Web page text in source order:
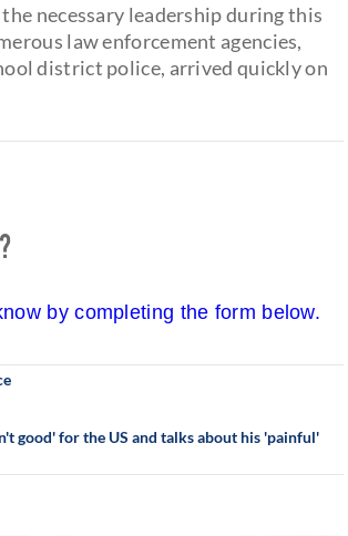
necessary leadership during this
law enforcement agencies,
district police, arrived quickly on
by completing the form below.
good' for the US and talks about his 'painful'